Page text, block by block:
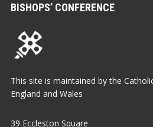
BISHOPS’ CONFERENCE
This site is maintained by the
England and Wales
39 Eccleston Square